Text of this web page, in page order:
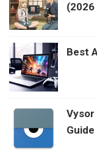
(2026
Best
Vysor
Guide